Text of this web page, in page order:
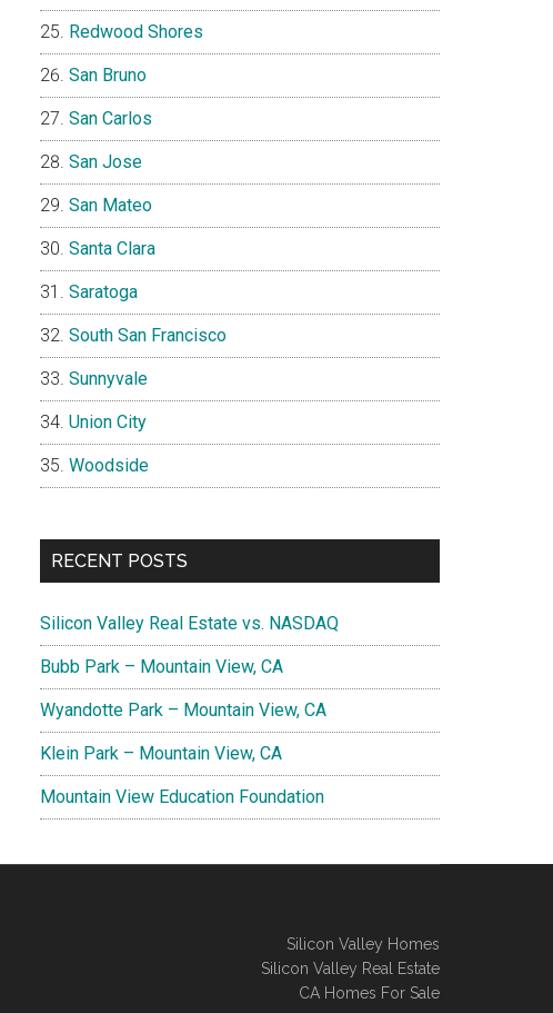
Redwood Shores
San Bruno
San Carlos
San Jose
San Mateo
Santa Clara
Saratoga
South San Francisco
Sunnyvale
Union City
Woodside
RECENT POSTS
Silicon Valley Real Estate vs. NASDAQ
Bubb Park – Mountain View, CA
Wyandotte Park – Mountain View, CA
Klein Park – Mountain View, CA
Mountain View Education Foundation
Silicon Valley Homes
Silicon Valley Real Estate
CA Homes For Sale